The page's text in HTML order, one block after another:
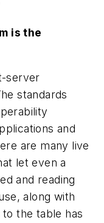
is the
server
standards
and
are many live
let even a
and reading
along with
the table has